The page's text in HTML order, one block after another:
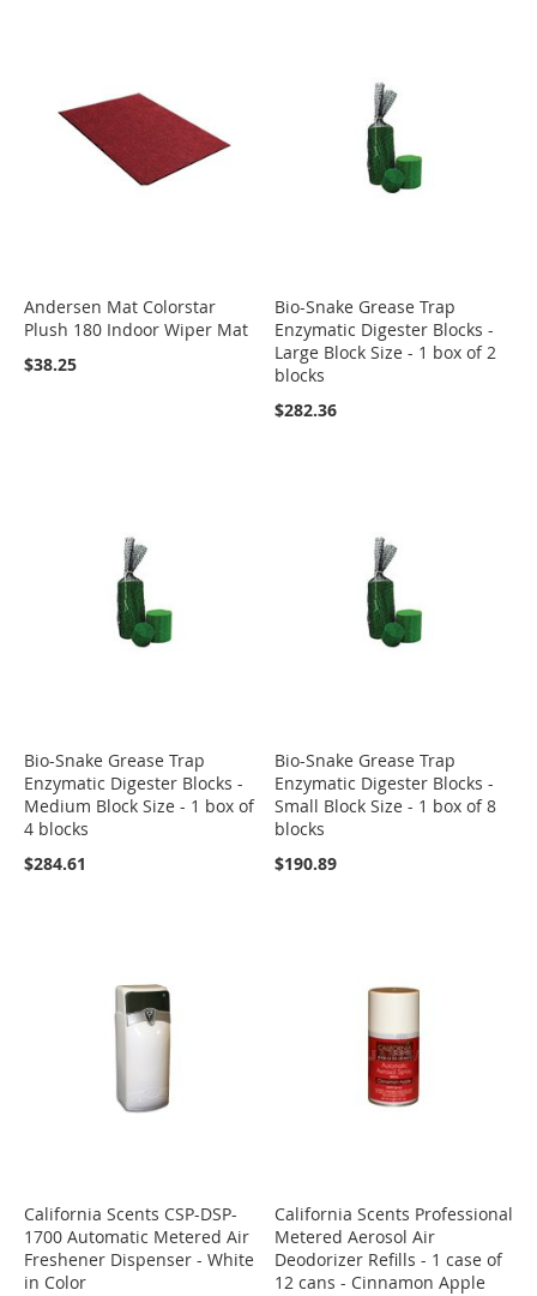
Andersen Mat Colorstar
Plush 180 Indoor Wiper Mat
$38.25
Bio-Snake Grease Trap
Enzymatic Digester Blocks -
Large Block Size - 1 box of 2
blocks
$282.36
Bio-Snake Grease Trap
Enzymatic Digester Blocks -
Medium Block Size - 1 box of
4 blocks
$284.61
Bio-Snake Grease Trap
Enzymatic Digester Blocks -
Small Block Size - 1 box of 8
blocks
$190.89
California Scents CSP-DSP-
1700 Automatic Metered Air
Freshener Dispenser - White
in Color
California Scents Professional
Metered Aerosol Air
Deodorizer Refills - 1 case of
12 cans - Cinnamon Apple